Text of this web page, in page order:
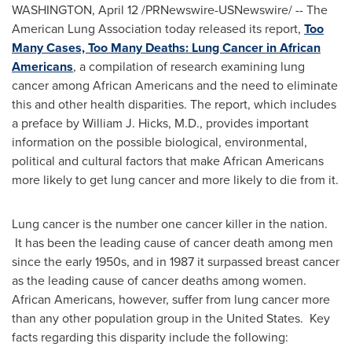
WASHINGTON, April 12/PRNewswire-USNewswire/ -- The
American Lung Association today released its report, Too
Many Cases, Too Many Deaths: Lung Cancer in African
Americans, a compilation of research examining lung
cancer among African Americans and the need to eliminate
this and other health disparities. The report, which includes
a preface byWilliam J. Hicks, M.D., provides important
information on the possible biological, environmental,
political and cultural factors that make African Americans
more likely to get lung cancer and more likely to die from it.
Lung cancer is the number one cancer killer in the nation.
It has been the leading cause of cancer death among men
since the early 1950s, and in 1987 it surpassed breast cancer
as the leading cause of cancer deaths among women.
African Americans, however, suffer from lung cancer more
than any other population group in the United States. Key
facts regarding this disparity include the following: